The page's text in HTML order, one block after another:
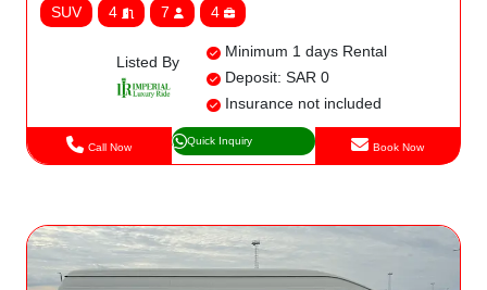
SUV 4 7 4
Listed By
Minimum 1 days Rental
Deposit: SAR 0
Insurance not included
Call Now Quick Inquiry Book Now